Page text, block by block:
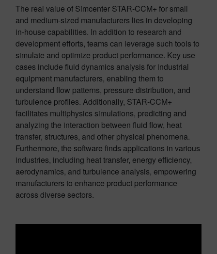
The real value of Simcenter STAR-CCM+ for small
and medium-sized manufacturers lies in developing
in-house capabilities. In addition to research and
development efforts, teams can leverage such tools to
simulate and optimize product performance. Key use
cases include fluid dynamics analysis for industrial
equipment manufacturers, enabling them to
understand flow patterns, pressure distribution, and
turbulence profiles. Additionally, STAR-CCM+
facilitates multiphysics simulations, predicting and
analyzing the interaction between fluid flow, heat
transfer, structures, and other physical phenomena.
Furthermore, the software finds applications in various
industries, including heat transfer, energy efficiency,
aerodynamics, and turbulence analysis, empowering
manufacturers to enhance product performance
across diverse sectors.